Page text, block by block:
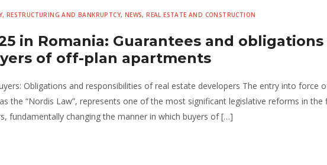
RESTRUCTURING AND BANKRUPTCY, NEWS,REAL ESTATE AND CONSTRUCTION
in Romania: Guarantees and
of off-plan apartments
Obligations and responsibilities of real estate developers The entry into force
the “Nordis Law”, represents one of the most significant legislative reforms in the
fundamentally changing the manner in which buyers of […]